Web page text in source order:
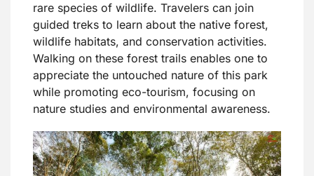
rare species of wildlife. Travelers can join
guided treks to learn about the native forest,
wildlife habitats, and conservation activities.
Walking on these forest trails enables one to
appreciate the untouched nature of this park
while promoting eco-tourism, focusing on
nature studies and environmental awareness.